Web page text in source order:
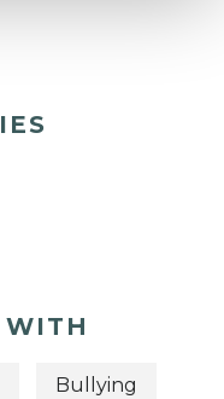
Bullying